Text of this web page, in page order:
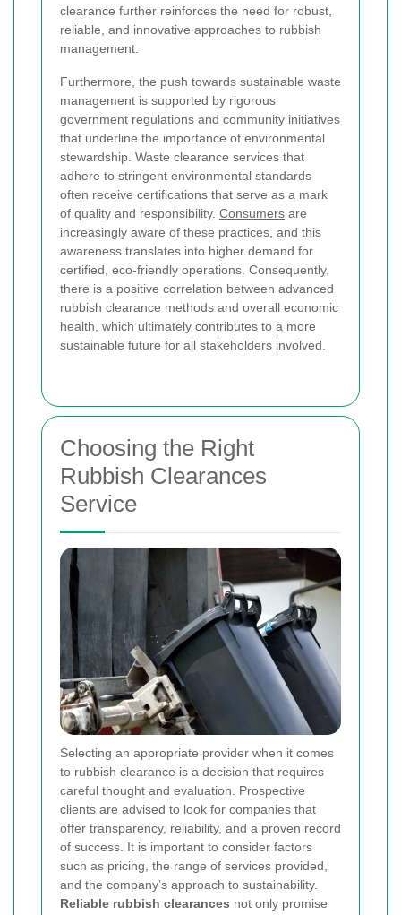
clearance further reinforces the need for robust,
reliable, and innovative approaches to rubbish
management.
Furthermore, the push towards sustainable waste
management is supported by rigorous
government regulations and community initiatives
that underline the importance of environmental
stewardship. Waste clearance services that
adhere to stringent environmental standards
often receive certifications that serve as a mark
of quality and responsibility. Consumers are
increasingly aware of these practices, and this
awareness translates into higher demand for
certified, eco-friendly operations. Consequently,
there is a positive correlation between advanced
rubbish clearance methods and overall economic
health, which ultimately contributes to a more
sustainable future for all stakeholders involved.
Choosing the Right
Rubbish Clearances
Service
Selecting an appropriate provider when it comes
to rubbish clearance is a decision that requires
careful thought and evaluation. Prospective
clients are advised to look for companies that
offer transparency, reliability, and a proven record
of success. It is important to consider factors
such as pricing, the range of services provided,
and the company’s approach to sustainability.
Reliable rubbish clearances not only promise